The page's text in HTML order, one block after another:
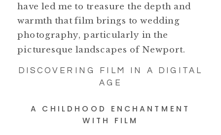
have led me to treasure the depth and
warmth that film brings to wedding
photography, particularly in the
picturesque landscapes of Newport.
DISCOVERING FILM IN A DIGITAL
AGE
A CHILDHOOD ENCHANTMENT
WITH FILM